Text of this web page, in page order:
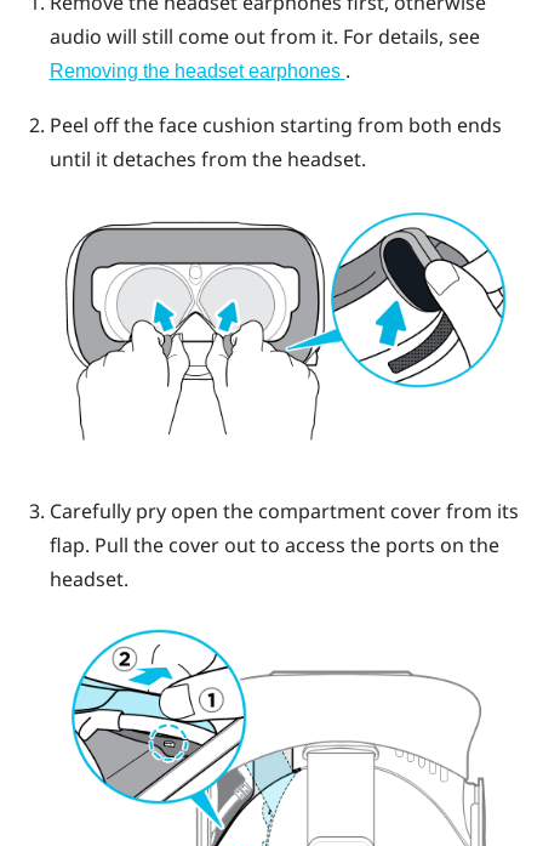
audio will still come out from it. For details, see
Removing the headset earphones .
Peel off the face cushion starting from both ends
until it detaches from the headset.
Carefully pry open the compartment cover from its
flap. Pull the cover out to access the ports on the
headset.